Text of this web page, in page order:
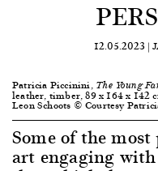
12.05.2023 |
Patricia Piccinini, The Young
leather, timber, 89 x 164 x 142
Leon Schoots © Courtesy
Some of the
art engaging